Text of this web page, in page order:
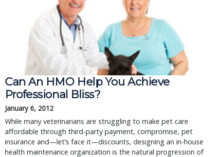
Can An HMO Help You Achieve
Professional Bliss?
January 6, 2012
While many veterinarians are struggling to make pet care
affordable through third-party payment, compromise, pet
insurance and—let’s face it—discounts, designing an in-house
health maintenance organization is the natural progression of